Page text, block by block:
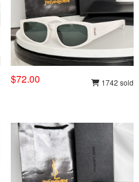
$72.00 1742 sold